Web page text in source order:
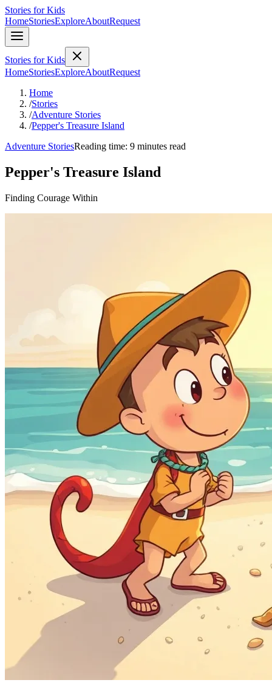
Stories for Kids
HomeStoriesExploreAboutRequest
Stories for Kids
HomeStoriesExploreAboutRequest
Home
/Stories
/Adventure Stories
/Pepper's Treasure Island
Adventure StoriesReading time: 9 minutes read
Pepper's Treasure Island
Finding Courage Within